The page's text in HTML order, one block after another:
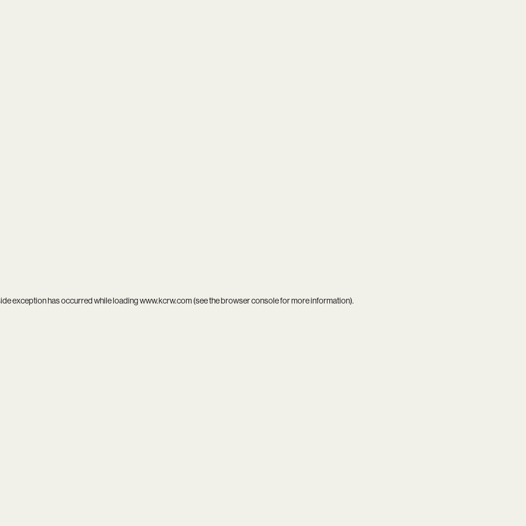
exception has occurred while loadingwww.kcrw.com(see thebrowser consolefor more information).